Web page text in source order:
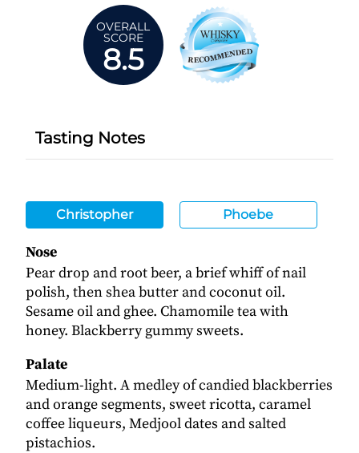
OVERALL
SCORE
8.5
Tasting Notes
Christopher Phoebe
Nose
Pear drop and root beer, a brief whiff of nail
polish, then shea butter and coconut oil.
Sesame oil and ghee. Chamomile tea with
honey. Blackberry gummy sweets.
Palate
Medium-light. A medley of candied blackberries
and orange segments, sweet ricotta, caramel
coffee liqueurs, Medjool dates and salted
pistachios.